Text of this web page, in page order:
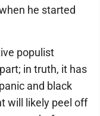
he started
populist
in truth, it has
and black
will likely peel off